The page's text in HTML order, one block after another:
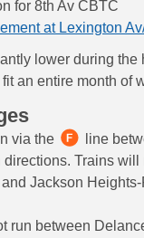
for 8th Av CBTC
at Lexington
lower during
an entire month of
via the
line
directions. Trains
Jackson
run between